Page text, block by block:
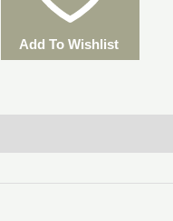
Add To Wishlist